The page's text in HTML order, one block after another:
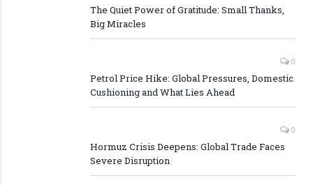
The Quiet Power of Gratitude: Small Thanks,
Big Miracles
0
Petrol Price Hike: Global Pressures, Domestic
Cushioning and What Lies Ahead
0
Hormuz Crisis Deepens: Global Trade Faces
Severe Disruption